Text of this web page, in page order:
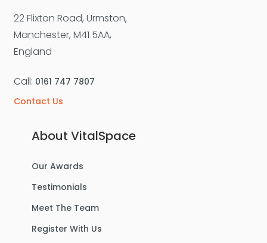
22 Flixton Road, Urmston,
Manchester, M41 5AA,
England
Call: 0161 747 7807
Contact Us
About VitalSpace
Our Awards
Testimonials
Meet The Team
Register With Us